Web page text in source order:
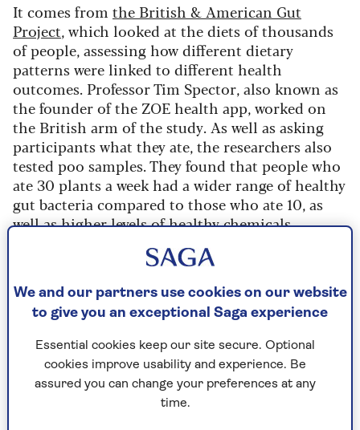
It comes from the British & American Gut
Project, which looked at the diets of thousands
of people, assessing how different dietary
patterns were linked to different health
outcomes. Professor Tim Spector, also known as
the founder of the ZOE health app, worked on
the British arm of the study. As well as asking
participants what they ate, the researchers also
tested poo samples. They found that people who
ate 30 plants a week had a wider range of healthy
gut bacteria compared to those who ate 10, as
well as higher levels of healthy chemicals
what effects this actually had on long-term
health – although there is lots of evidence that
health.
It’s aboutgut healthand our microbiome – the
trillions of bacteria, viruses and fungi that live in
We and our partners use cookies on our website
to give you an exceptional Saga experience
Essential cookies keep our site secure. Optional
cookies improve usability and experience. Be
assured you can change your preferences at any
time.